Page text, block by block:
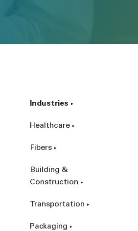
Industries
Healthcare
Fibers
Building &
Construction
Transportation
Packaging